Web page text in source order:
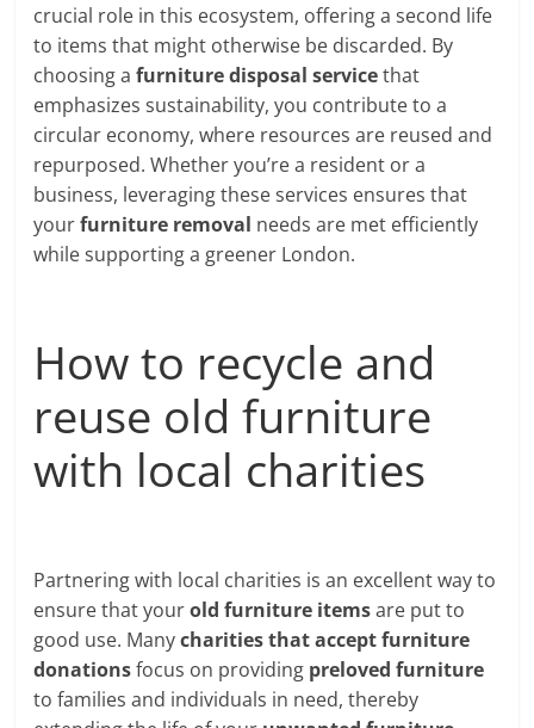
crucial role in this ecosystem, offering a second life
to items that might otherwise be discarded. By
choosing afurniture disposal servicethat
emphasizes sustainability, you contribute to a
circular economy, where resources are reused and
repurposed. Whether you’re a resident or a
business, leveraging these services ensures that
yourfurniture removal needs are met efficiently
while supporting a greener London.
How to recycle and
reuse old furniture
with local charities
Partnering with local charities is an excellent way to
ensure that yourold furniture itemsare put to
good use. Manycharities that accept furniture
donationsfocus on providing preloved furniture
to families and individuals in need, thereby